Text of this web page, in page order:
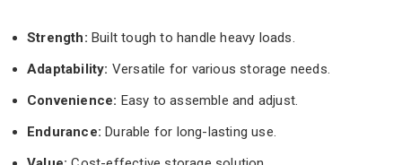
Strength: Built tough to handle heavy loads.
Adaptability: Versatile for various storage needs.
Convenience: Easy to assemble and adjust.
Endurance: Durable for long-lasting use.